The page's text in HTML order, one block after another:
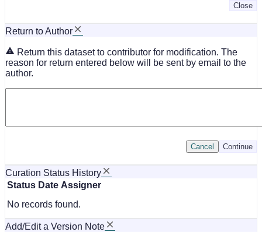
Close
Return to Author
Return this dataset to contributor for modification. The
reason for return entered below will be sent by email to the
author.
Continue
Cancel
Curation Status History
Status Date Assigner
No records found.
Add/Edit a Version Note